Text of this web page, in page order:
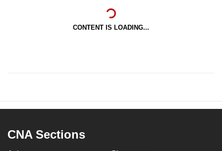
CONTENT IS LOADING...
CNA Sections